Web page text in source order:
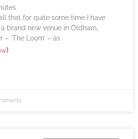
that for quite some time I have
brand new venue in Oldham,
‘The Loom’ – as
)